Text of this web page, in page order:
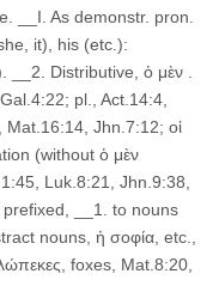
__I. As demonstr. pron.
it), his (etc.):
Distributive, ὁ μὲν .
pl., Act.14:4,
Mat.16:14, Jhn.7:12; οἱ
(without ὁ μὲν
Luk.8:21, Jhn.9:38,
__1. to nouns
nouns, ἡ σοφία, etc.,
foxes, Mat.8:20,